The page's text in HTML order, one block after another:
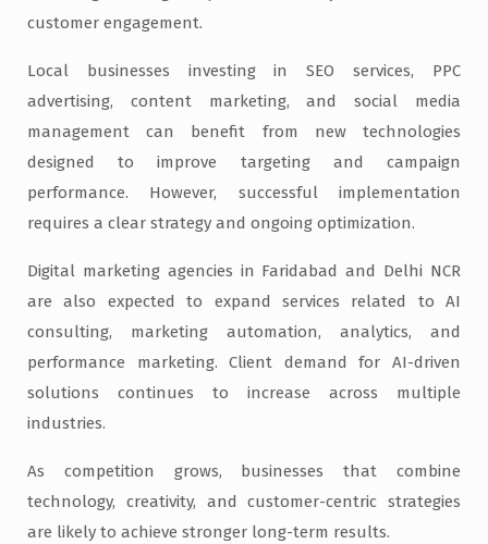
customer engagement.
Local businesses investing in SEO services, PPC
advertising, content marketing, and social media
management can benefit from new technologies
designed to improve targeting and campaign
performance. However, successful implementation
requires a clear strategy and ongoing optimization.
Digital marketing agencies in Faridabad and Delhi NCR
are also expected to expand services related to AI
consulting, marketing automation, analytics, and
performance marketing. Client demand for AI-driven
solutions continues to increase across multiple
industries.
As competition grows, businesses that combine
technology, creativity, and customer-centric strategies
are likely to achieve stronger long-term results.